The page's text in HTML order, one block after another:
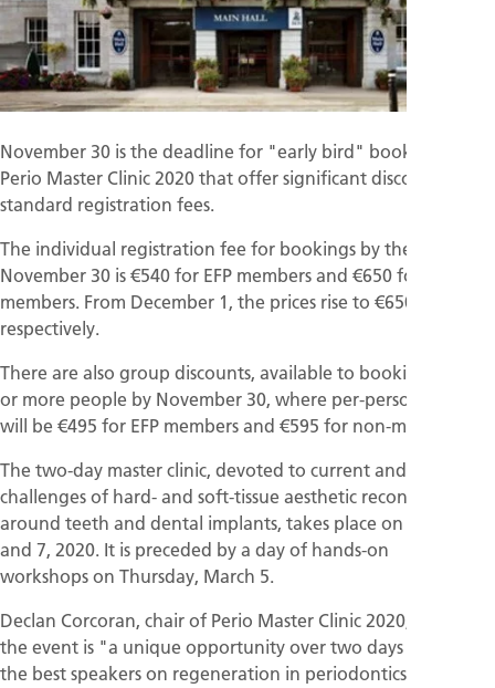
November 30 is the deadline for "early bird" bookings for
Perio Master Clinic 2020 that offer significant discounts on
standard registration fees.
The individual registration fee for bookings by the end of
November 30 is €540 for EFP members and €650 for non-
members. From December 1, the prices rise to €650 and €760
respectively.
There are also group discounts, available to bookings of 10
or more people by November 30, where per-person prices
will be €495 for EFP members and €595 for non-members.
The two-day master clinic, devoted to current and future
challenges of hard- and soft-tissue aesthetic reconstructions
around teeth and dental implants, takes place on March 6
and 7, 2020. It is preceded by a day of hands-on
workshops on Thursday, March 5.
Declan Corcoran, chair of Perio Master Clinic 2020, says that
the event is "a unique opportunity over two days to witness
the best speakers on regeneration in periodontics.·